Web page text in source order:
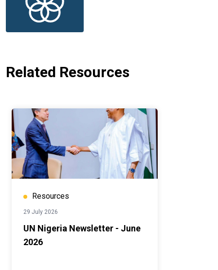
Related Resources
Resources
29 July 2026
UN Nigeria Newsletter - June
2026